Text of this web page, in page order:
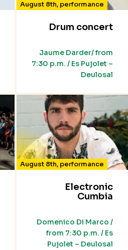
August 8th, performance
Drum concert
Jaume Darder/ from
7:30 p.m. / Es Pujolet –
Deulosal
August 8th, performance
Electronic
Cumbia
Domenico Di Marco /
from 7:30 p.m. / Es
Pujolet – Deulosal